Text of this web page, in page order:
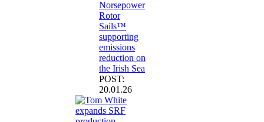
Norsepower
Rotor
Sails™
supporting
emissions
reduction on
the Irish Sea
POST:
20.01.26